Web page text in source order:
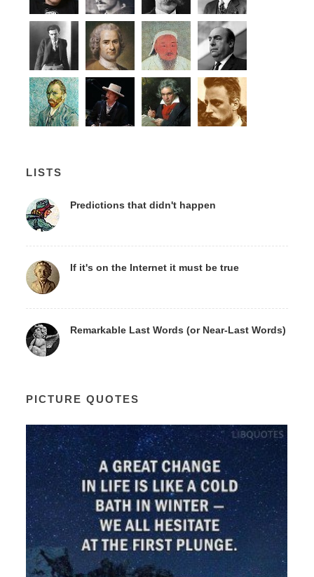
LISTS
Predictions that didn't happen
If it's on the Internet it must be true
Remarkable Last Words (or Near-Last Words)
PICTURE QUOTES